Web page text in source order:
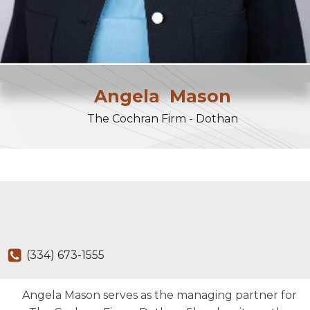
Angela Mason
The Cochran Firm - Dothan
(334) 673-1555
Angela Mason serves as the managing partner for